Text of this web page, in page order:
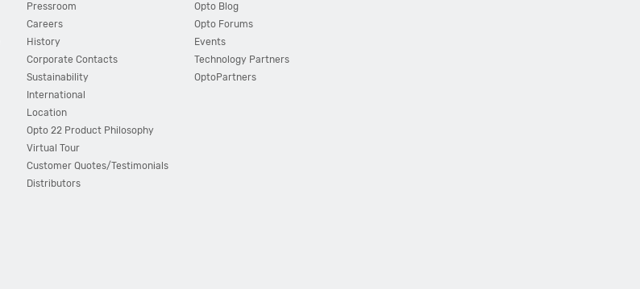
Pressroom
Careers
History
Corporate Contacts
Sustainability
International
Location
Opto 22 Product Philosophy
Virtual Tour
Customer Quotes/Testimonials
Distributors
Opto Blog
Opto Forums
Events
Technology Partners
OptoPartners